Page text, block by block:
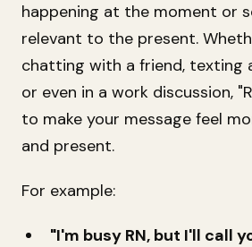
happening at the moment or
relevant to the present.
chatting with a friend, texting
or even in a work discussion,
to make your message feel
and present.
For example:
"I'm busy RN, but I'll call